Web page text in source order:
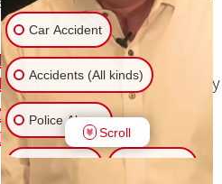
Website Powered By
(DSS™)
Car Accident
Accidents (All kinds)
Police Abuse
Animal Bite
Scroll